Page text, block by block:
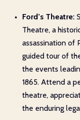
Ford’s Theatre:
Theatre, a
assassination of
guided tour of
the events
1865. Attend a
theatre,
the enduring